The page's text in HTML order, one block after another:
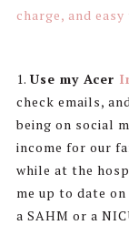
1. Use my Acer
check emails,
being on social
income for our
while at the
me up to date
a SAHM or a